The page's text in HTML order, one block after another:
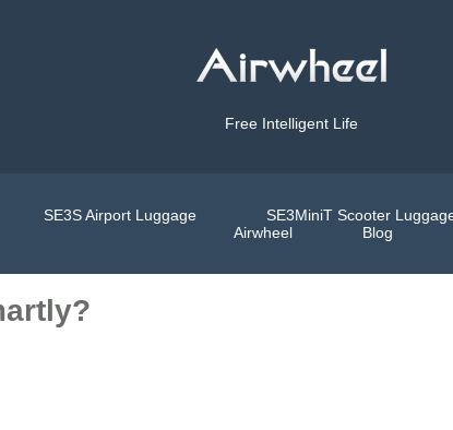
Free Intelligent Life
SE3S Airport Luggage SE3MiniT Scooter
Airwheel
Blog